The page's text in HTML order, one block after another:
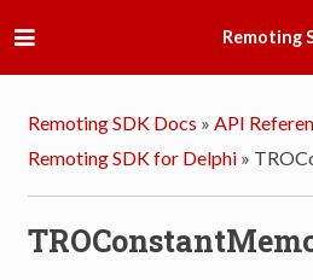
Remoting
Remoting SDK Docs » API
Remoting SDK for Delphi »